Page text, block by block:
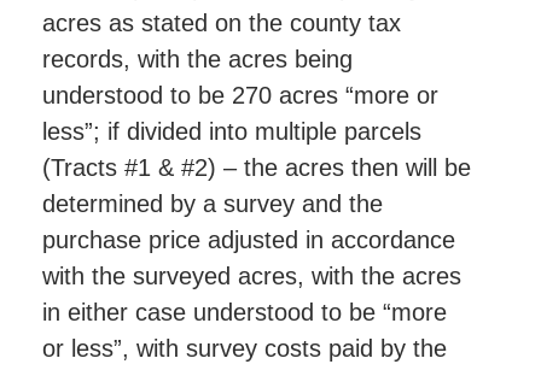
acres as stated on the county tax
records, with the acres being
understood to be 270 acres “more or
less”; if divided into multiple parcels
(Tracts #1 & #2) – the acres then will be
determined by a survey and the
purchase price adjusted in accordance
with the surveyed acres, with the acres
in either case understood to be “more
or less”, with survey costs paid by the